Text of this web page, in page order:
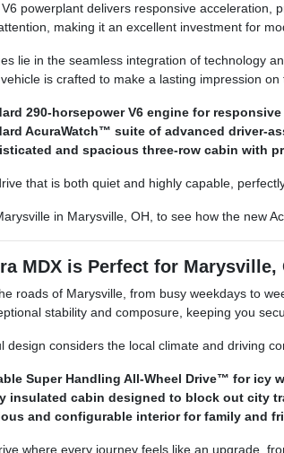
powerplant delivers responsive acceleration,
making it an excellent investment for
lie in the seamless integration of technology
is crafted to make a lasting impression on
290-horsepower V6 engine for
AcuraWatch™ suite of advanced driver-
and spacious three-row cabin with
that is both quiet and highly capable,
in Marysville, OH, to see how the new
MDX is Perfect for Marysville,
roads of Marysville, from busy weekdays to
stability and composure, keeping you
design considers the local climate and driving
Super Handling All-Wheel Drive™ for icy
insulated cabin designed to block out city
and configurable interior for family and
where every journey feels like an upgrade,